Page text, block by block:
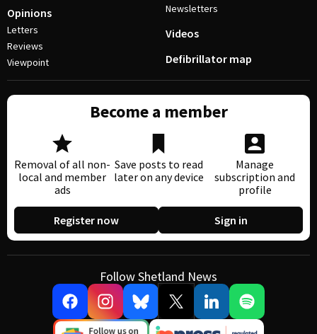
Opinions
Letters
Reviews
Viewpoint
Newsletters
Videos
Defibrillator map
Become a member
Removal of all non-
local and member
ads
Save posts to read
later on any device
Manage
subscription and
profile
Register now Sign in
Follow Shetland News